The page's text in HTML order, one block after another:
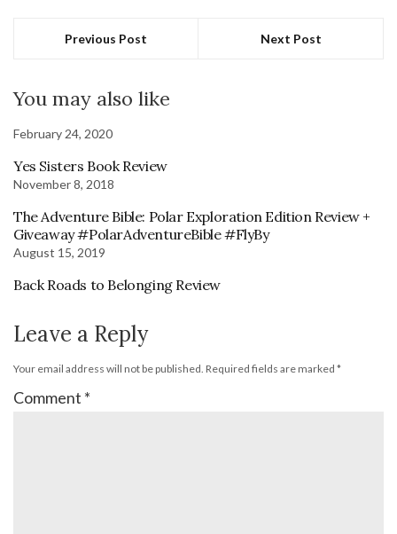
Previous Post Next Post
You may also like
February 24, 2020
Yes Sisters Book Review
November 8, 2018
The Adventure Bible: Polar Exploration Edition Review +
Giveaway #PolarAdventureBible #FlyBy
August 15, 2019
Back Roads to Belonging Review
Leave a Reply
Your email address will not be published. Required fields are marked *
Comment *